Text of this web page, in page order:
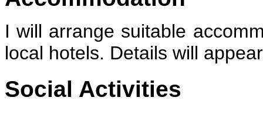
I will arrange suitable
local hotels. Details will
Social Activities